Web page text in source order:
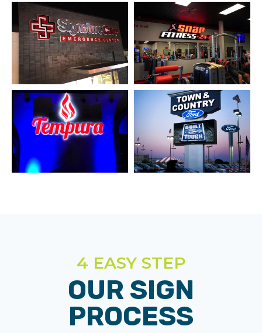
4 EASY STEP
OUR SIGN
PROCESS